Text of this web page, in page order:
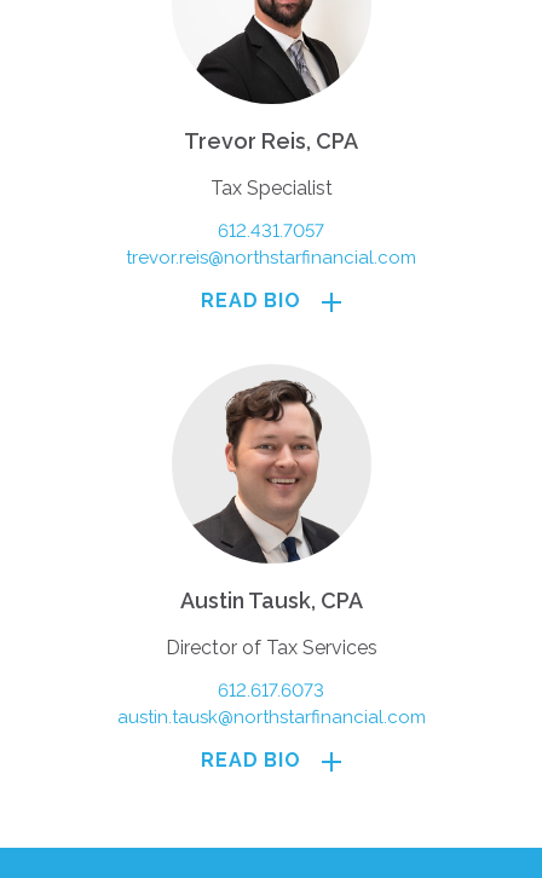
Trevor Reis, CPA
Tax Specialist
612.431.7057
trevor.reis@northstarfinancial.com
READ BIO
Austin Tausk, CPA
Director of Tax Services
612.617.6073
austin.tausk@northstarfinancial.com
READ BIO